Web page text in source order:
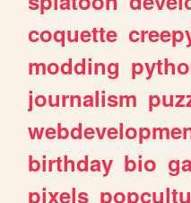
coquette
modding
journalism
birthday bio
pixels